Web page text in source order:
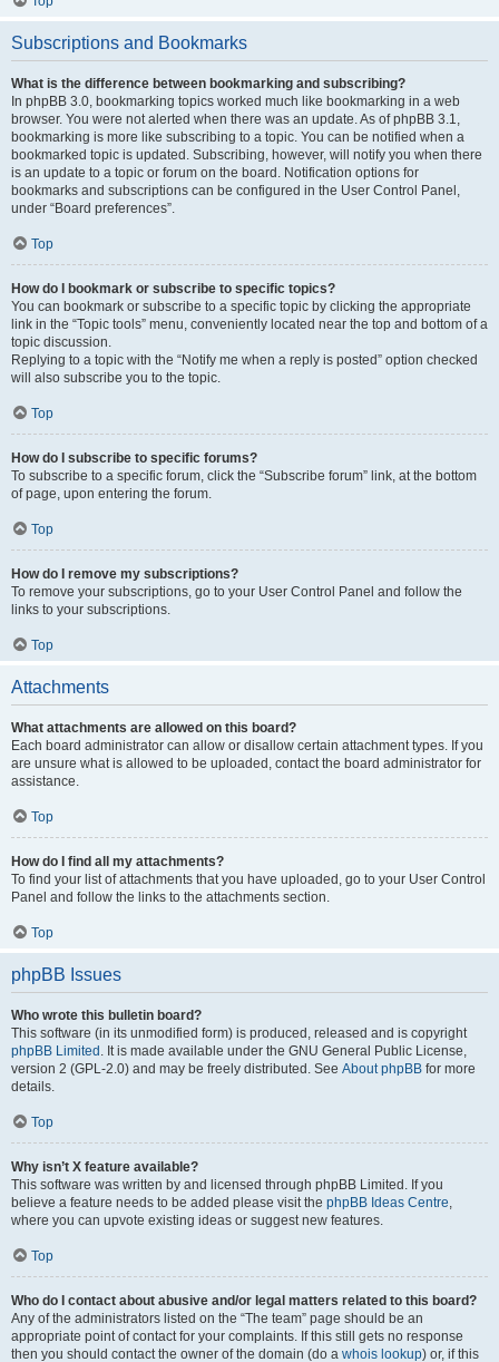
Subscriptions and Bookmarks
What is the difference between bookmarking and subscribing?
In phpBB 3.0, bookmarking topics worked much like bookmarking in a web
browser. You were not alerted when there was an update. As of phpBB 3.1,
bookmarking is more like subscribing to a topic. You can be notified when a
bookmarked topic is updated. Subscribing, however, will notify you when there
is an update to a topic or forum on the board. Notification options for
bookmarks and subscriptions can be configured in the User Control Panel,
under “Board preferences”.
Top
How do I bookmark or subscribe to specific topics?
You can bookmark or subscribe to a specific topic by clicking the appropriate
link in the “Topic tools” menu, conveniently located near the top and bottom of a
topic discussion.
Replying to a topic with the “Notify me when a reply is posted” option checked
will also subscribe you to the topic.
Top
How do I subscribe to specific forums?
To subscribe to a specific forum, click the “Subscribe forum” link, at the bottom
of page, upon entering the forum.
Top
How do I remove my subscriptions?
To remove your subscriptions, go to your User Control Panel and follow the
links to your subscriptions.
Top
Attachments
What attachments are allowed on this board?
Each board administrator can allow or disallow certain attachment types. If you
are unsure what is allowed to be uploaded, contact the board administrator for
assistance.
Top
How do I find all my attachments?
To find your list of attachments that you have uploaded, go to your User Control
Panel and follow the links to the attachments section.
Top
phpBB Issues
Who wrote this bulletin board?
This software (in its unmodified form) is produced, released and is copyright
phpBB Limited . It is made available under the GNU General Public License,
version 2 (GPL-2.0) and may be freely distributed. See About phpBB for more
details.
Top
Why isn’t X feature available?
This software was written by and licensed through phpBB Limited. If you
believe a feature needs to be added please visit the phpBB Ideas Centre,
where you can upvote existing ideas or suggest new features.
Top
Who do I contact about abusive and/or legal matters related to this board?
Any of the administrators listed on the “The team” page should be an
appropriate point of contact for your complaints. If this still gets no response
then you should contact the owner of the domain (do a whois lookup) or, if this